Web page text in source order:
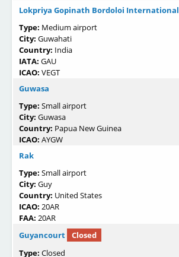
Lokpriya Gopinath Bordoloi International
Type: Medium airport
City: Guwahati
Country: India
IATA: GAU
ICAO: VEGT
Guwasa
Type: Small airport
City: Guwasa
Country: Papua New Guinea
ICAO: AYGW
Rak
Type: Small airport
City: Guy
Country: United States
ICAO: 20AR
FAA: 20AR
Guyancourt
Closed
Type: Closed